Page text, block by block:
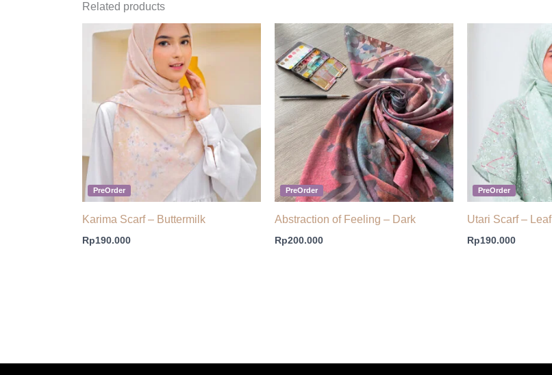
Related products
PreOrder
Karima Scarf – Buttermilk
Rp190.000
PreOrder
Abstraction of Feeling – Dark
Rp200.000
PreOrder
Utari Scarf – Leaf
Rp190.000